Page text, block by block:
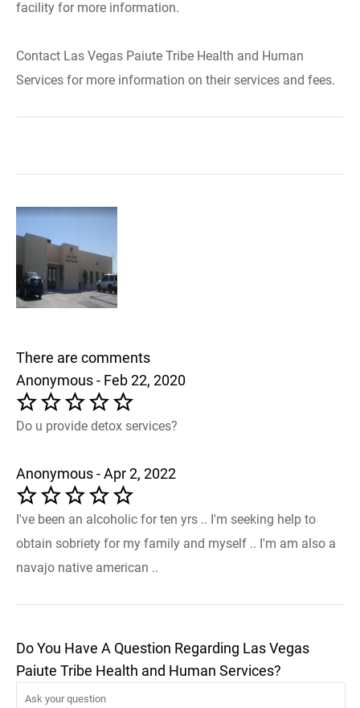
facility for more information.
Contact Las Vegas Paiute Tribe Health and Human
Services for more information on their services and fees.
There are comments
Anonymous - Feb 22, 2020
Do u provide detox services?
Anonymous - Apr 2, 2022
I've been an alcoholic for ten yrs .. I'm seeking help to
obtain sobriety for my family and myself .. I'm am also a
navajo native american ..
Do You Have A Question Regarding Las Vegas
Paiute Tribe Health and Human Services?